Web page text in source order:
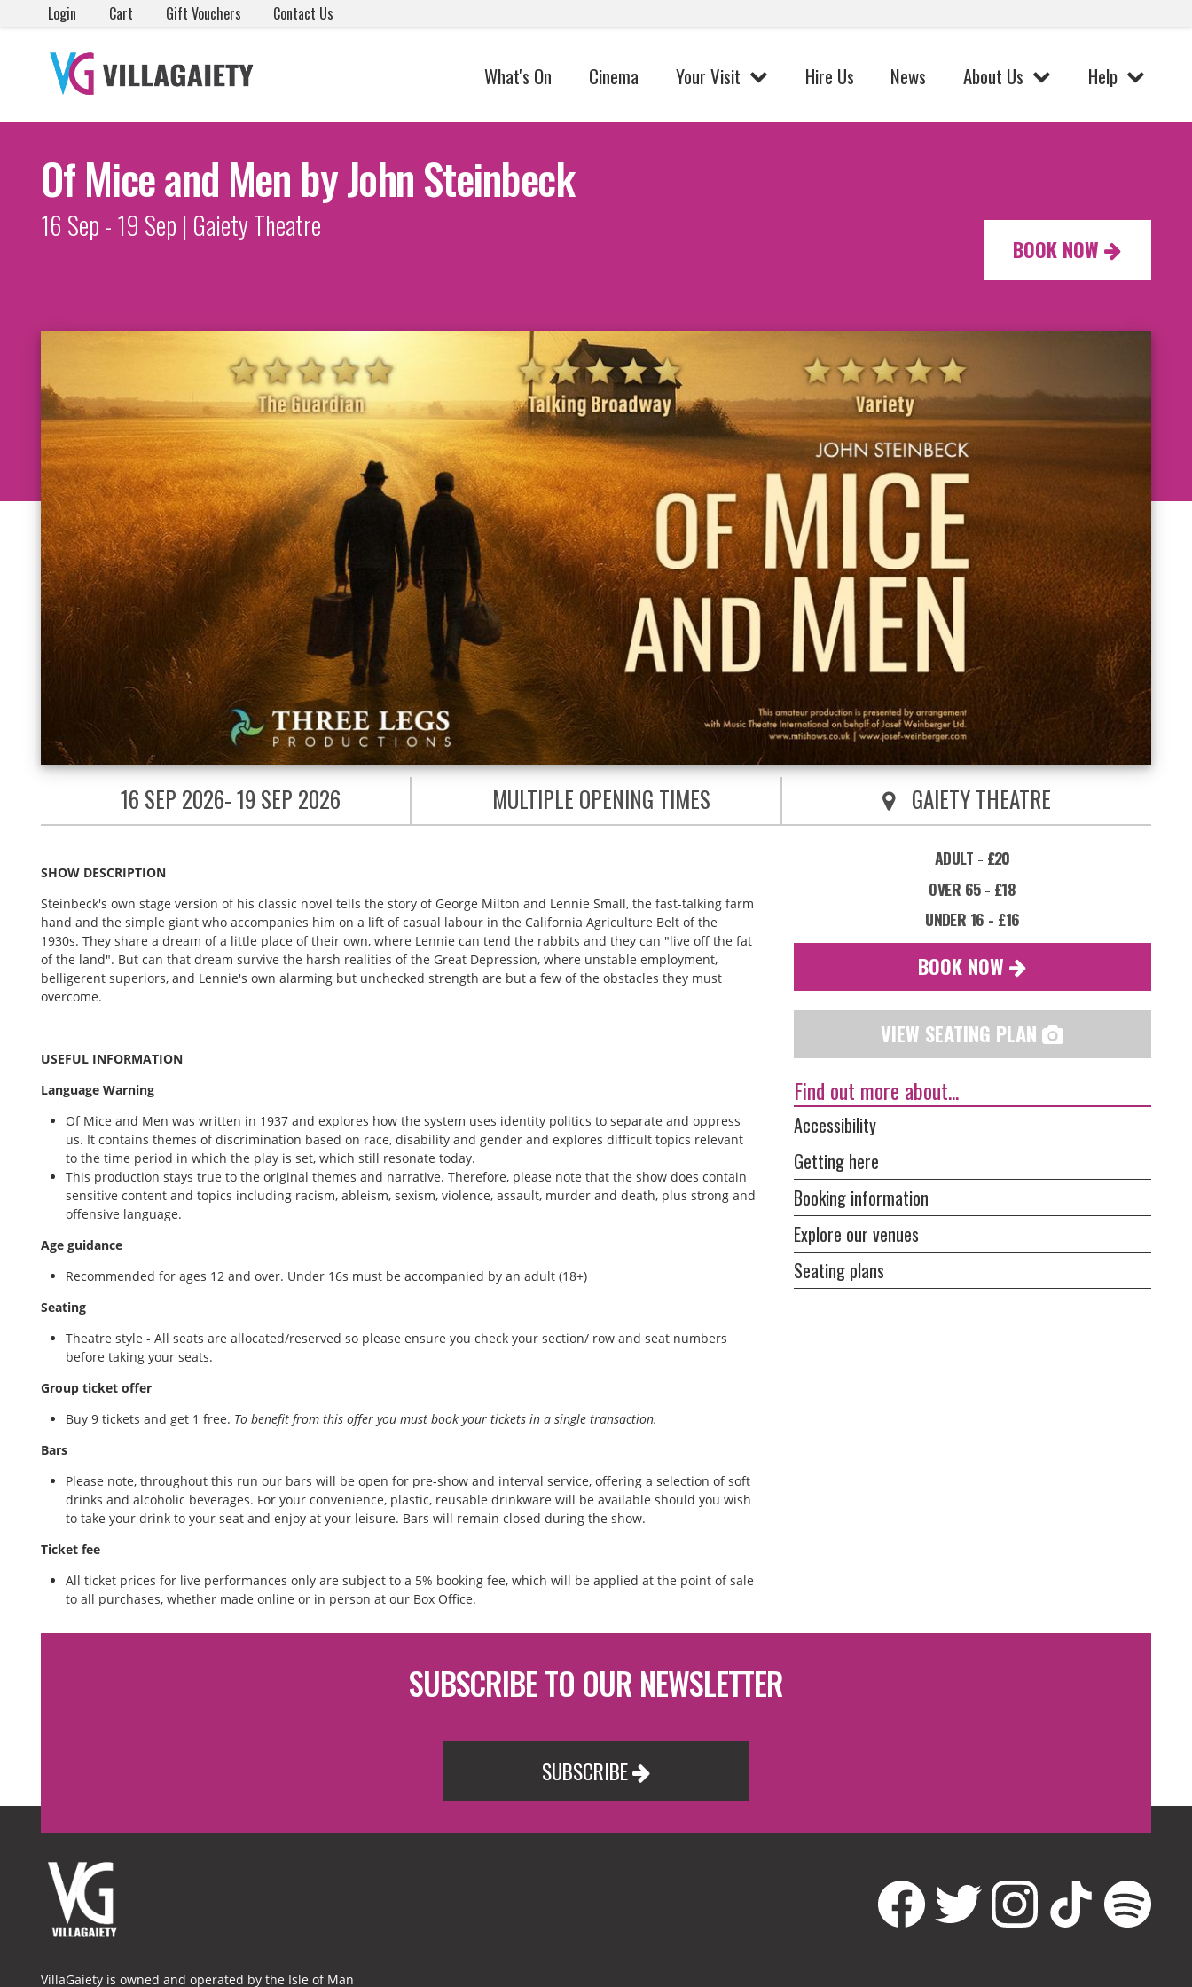
Login Cart Gift Vouchers Contact Us
What's On Cinema Your Visit Hire Us News About Us Help
Of Mice and Men by John Steinbeck
16 Sep - 19 Sep | Gaiety Theatre
BOOK NOW
16 SEP 2026- 19 SEP 2026 MULTIPLE OPENING TIMES GAIETY THEATRE
SHOW DESCRIPTION
Steinbeck's own stage version of his classic novel tells the story of George Milton and Lennie Small, the fast-talking farm
hand and the simple giant who accompanies him on a lift of casual labour in the California Agriculture Belt of the
1930s. They share a dream of a little place of their own, where Lennie can tend the rabbits and they can "live off the fat
of the land". But can that dream survive the harsh realities of the Great Depression, where unstable employment,
belligerent superiors, and Lennie's own alarming but unchecked strength are but a few of the obstacles they must
overcome.
USEFUL INFORMATION
Language Warning
Of Mice and Men was written in 1937 and explores how the system uses identity politics to separate and oppress
us. It contains themes of discrimination based on race, disability and gender and explores difficult topics relevant
to the time period in which the play is set, which still resonate today.
This production stays true to the original themes and narrative. Therefore, please note that the show does contain
sensitive content and topics including racism, ableism, sexism, violence, assault, murder and death, plus strong and
offensive language.
Age guidance
Recommended for ages 12 and over. Under 16s must be accompanied by an adult (18+)
Seating
Theatre style - All seats are allocated/reserved so please ensure you check your section/ row and seat numbers
before taking your seats.
Group ticket offer
Buy 9 tickets and get 1 free. To benefit from this offer you must book your tickets in a single transaction.
Bars
Please note, throughout this run our bars will be open for pre-show and interval service, offering a selection of soft
drinks and alcoholic beverages. For your convenience, plastic, reusable drinkware will be available should you wish
to take your drink to your seat and enjoy at your leisure. Bars will remain closed during the show.
Ticket fee
All ticket prices for live performances only are subject to a 5% booking fee, which will be applied at the point of sale
to all purchases, whether made online or in person at our Box Office.
ADULT - £20
OVER 65 - £18
UNDER 16 - £16
BOOK NOW
VIEW SEATING PLAN
Find out more about...
Accessibility
Getting here
Booking information
Explore our venues
Seating plans
SUBSCRIBE TO OUR NEWSLETTER
SUBSCRIBE
VillaGaiety is owned and operated by the Isle of Man